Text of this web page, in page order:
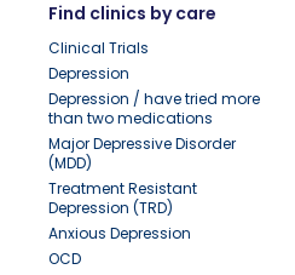
Find clinics by care
Clinical Trials
Depression
Depression / have tried more
than two medications
Major Depressive Disorder
(MDD)
Treatment Resistant
Depression (TRD)
Anxious Depression
OCD